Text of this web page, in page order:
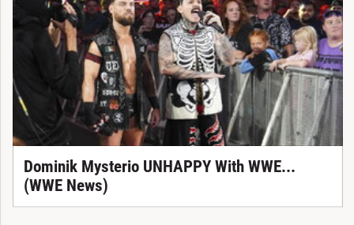
Dominik Mysterio UNHAPPY With WWE...
(WWE News)